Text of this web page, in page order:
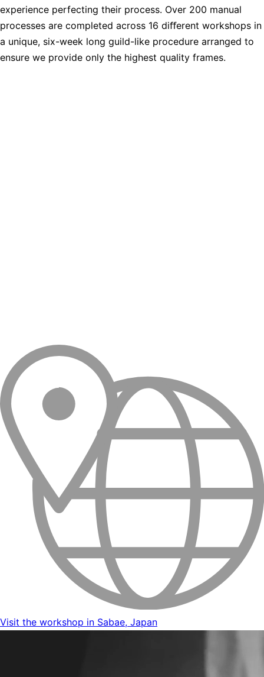
experience perfecting their process. Over 200 manual
processes are completed across 16 diﬀerent workshops in
a unique, six-week long guild-like procedure arranged to
ensure we provide only the highest quality frames.
Visit the workshop in Sabae, Japan